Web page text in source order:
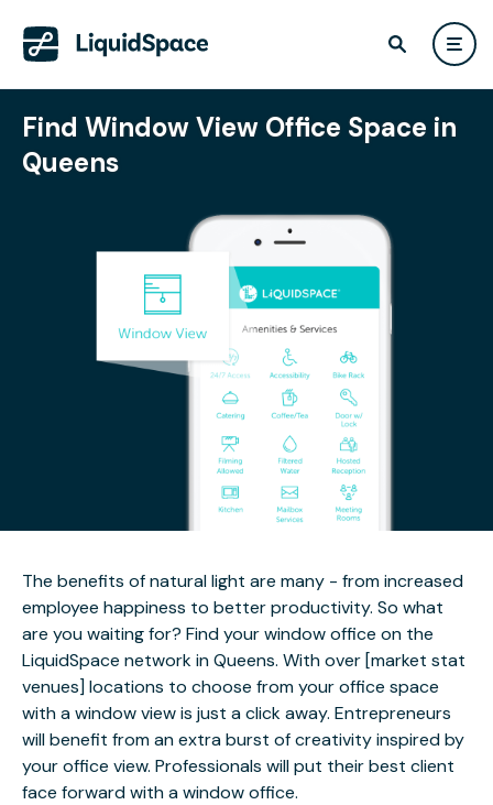
Find Window View Office Space in
Queens
The benefits of natural light are many - from increased
employee happiness to better productivity. So what
are you waiting for? Find your window office on the
LiquidSpace network in Queens. With over [market stat
venues] locations to choose from your office space
with a window view is just a click away. Entrepreneurs
will benefit from an extra burst of creativity inspired by
your office view. Professionals will put their best client
face forward with a window office.